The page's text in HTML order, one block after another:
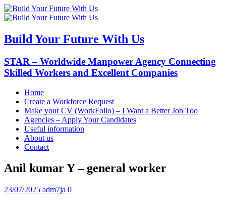
Build Your Future With Us
STAR – Worldwide Manpower Agency Connecting
Skilled Workers and Excellent Companies
Home
Create a Workforce Request
Make your CV (WorkFolio) – I Want a Better Job Too
Agencies – Apply Your Candidates
Useful information
About us
Contact
Anil kumar Y – general worker
23/07/2025 adm7ja 0